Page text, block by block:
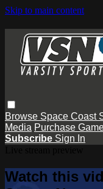
Skip to main content
Browse Space Coast
Media Purchase
Subscribe Sign In
Watch this